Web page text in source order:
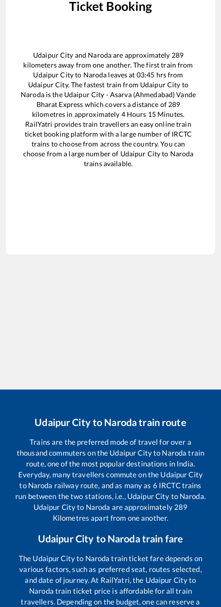
Ticket Booking
Udaipur City and Narodaare approximately 289
kilometers away from one another. The first train from
Udaipur Cityto Naroda leaves at 03:45 hrs from
Udaipur City. The fastest train from Udaipur City to
Narodais the Udaipur City - Asarva (Ahmedabad) Vande
Bharat Express which covers a distance of 289
kilometres in approximately 4Hours 15Minutes.
RailYatri provides train travellers an easy online train
ticket booking platform with a large number of IRCTC
trains to choose from across the country. You can
choose from a large number of Udaipur Cityto Naroda
trains available.
Udaipur Cityto Narodatrain route
Trains are the preferred mode of travel for over a
thousand commuters on the Udaipur Cityto Naroda train
route, one of the most popular destinations in India.
Everyday, many travellers commute on the Udaipur City
to Naroda railway route, and as many as 6 IRCTC trains
run between the two stations, i.e., Udaipur City to Naroda.
Udaipur Cityto Naroda are approximately 289
Kilometres apart from one another.
Udaipur City to Narodatrain fare
The Udaipur Cityto Naroda train ticket fare depends on
various factors, such as preferred seat, routes selected,
and date of journey. At RailYatri, the Udaipur Cityto
Naroda train ticket price is affordable for all train
travellers. Depending on the budget, one can reserve a